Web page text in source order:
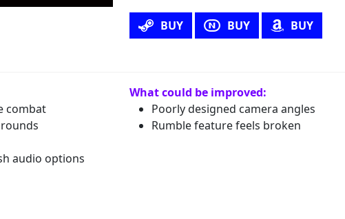
BUY BUY BUY
combat
audio options
What could be improved:
Poorly designed camera angles
Rumble feature feels broken